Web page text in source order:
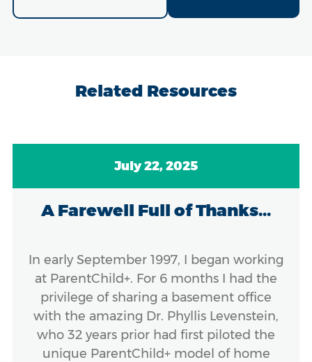
Related Resources
July 22, 2025
A Farewell Full of Thanks...
In early September 1997, I began working
at ParentChild+. For 6 months I had the
privilege of sharing a basement office
with the amazing Dr. Phyllis Levenstein,
who 32 years prior had first piloted the
unique ParentChild+ model of home